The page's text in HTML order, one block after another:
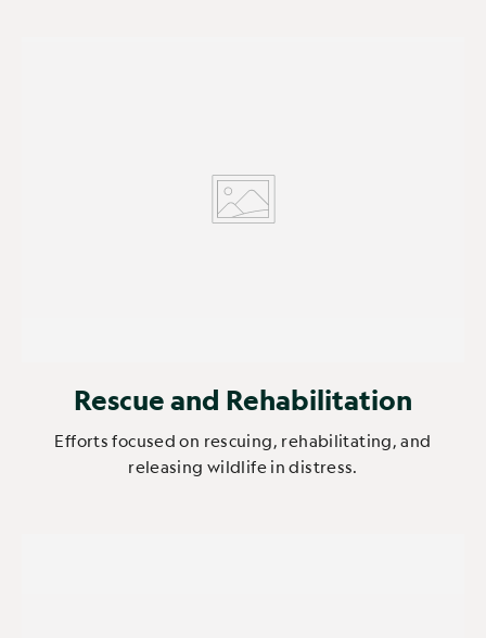
Rescue and Rehabilitation
Efforts focused on rescuing, rehabilitating, and
releasing wildlife in distress.